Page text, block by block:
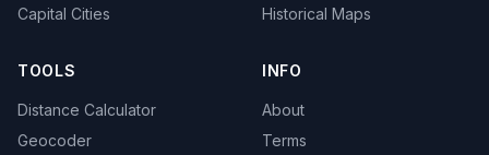
Capital Cities
Historical Maps
TOOLS
Distance Calculator
Geocoder
INFO
About
Terms